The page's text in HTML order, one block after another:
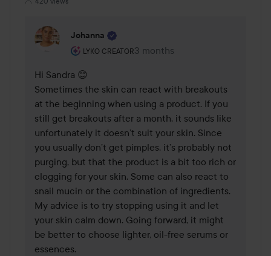
Johanna
LYKO CREATOR
The user's roll: Lyko Creator.
3 months
The comment was made 3
Hi Sandra 😊
Sometimes the skin can react with breakouts
at the beginning when using a product. If you
still get breakouts after a month, it sounds like
unfortunately it doesn’t suit your skin. Since
you usually don’t get pimples, it’s probably not
purging, but that the product is a bit too rich or
clogging for your skin. Some can also react to
snail mucin or the combination of ingredients.
My advice is to try stopping using it and let
your skin calm down. Going forward, it might
be better to choose lighter, oil-free serums or
essences.